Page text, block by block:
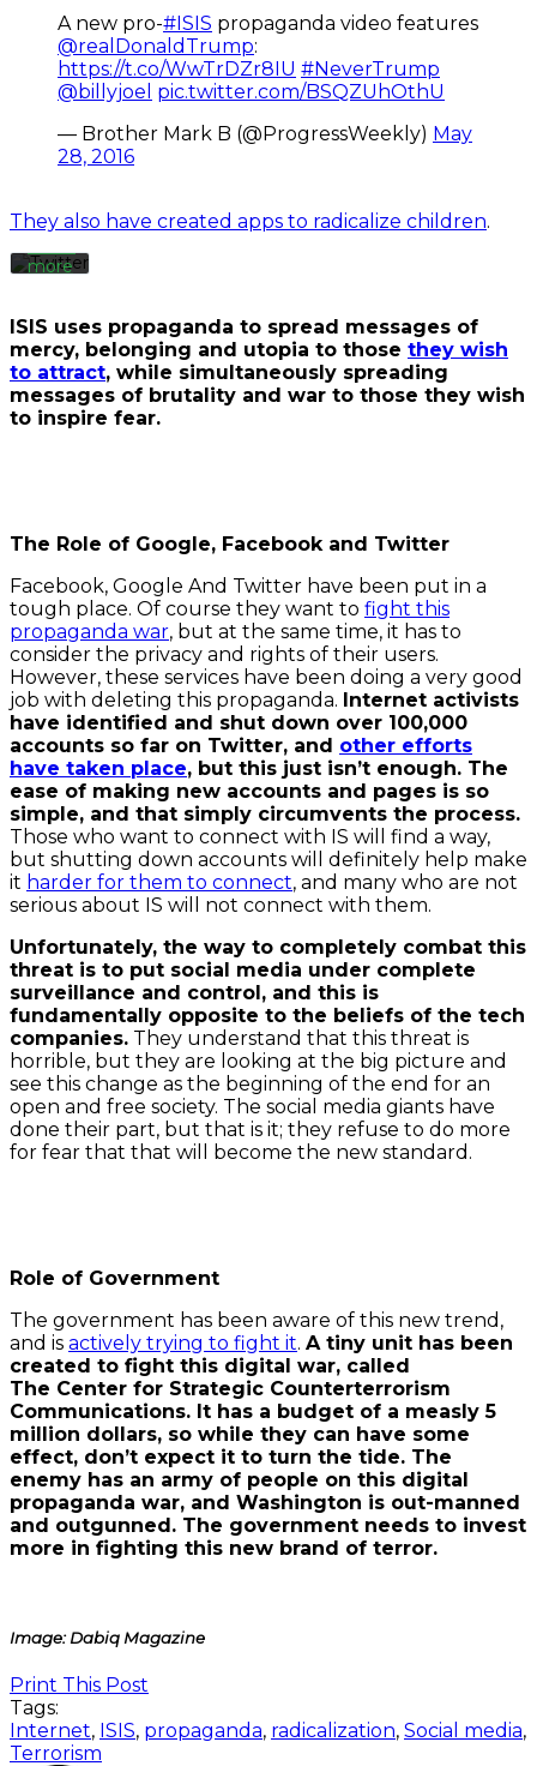
A new pro-#ISIS propaganda video features
@realDonaldTrump:
https://t.co/WwTrDZr8IU #NeverTrump
@billyjoel pic.twitter.com/BSQZUhOthU
— Brother Mark B (@ProgressWeekly) May
28, 2016
They also have created apps to radicalize children.
By
loading
the
tweet,
agree
to
policy.
more
tweet
Always
unblock
ISIS uses propaganda to spread messages of
mercy, belonging and utopia to those they wish
to attract, while simultaneously spreading
messages of brutality and war to those they wish
to inspire fear.
The Role of Google, Facebook and Twitter
Facebook, Google And Twitter have been put in a
tough place. Of course they want to fight this
propaganda war, but at the same time, it has to
consider the privacy and rights of their users.
However, these services have been doing a very good
job with deleting this propaganda. Internet activists
have identified and shut down over 100,000
accounts so far on Twitter, and other efforts
have taken place, but this just isn’t enough. The
ease of making new accounts and pages is so
simple, and that simply circumvents the process.
Those who want to connect with IS will find a way,
but shutting down accounts will definitely help make
it harder for them to connect, and many who are not
serious about IS will not connect with them.
Unfortunately, the way to completely combat this
threat is to put social media under complete
surveillance and control, and this is
fundamentally opposite to the beliefs of the tech
companies. They understand that this threat is
horrible, but they are looking at the big picture and
see this change as the beginning of the end for an
open and free society. The social media giants have
done their part, but that is it; they refuse to do more
for fear that that will become the new standard.
Role of Government
The government has been aware of this new trend,
and is actively trying to fight it. A tiny unit has been
created to fight this digital war, called
The Center for Strategic Counterterrorism
Communications. It has a budget of a measly 5
million dollars, so while they can have some
effect, don’t expect it to turn the tide. The
enemy has an army of people on this digital
propaganda war, and Washington is out-manned
and outgunned. The government needs to invest
more in fighting this new brand of terror.
Image: Dabiq Magazine
Print This Post
Tags:
Internet, ISIS, propaganda, radicalization, Social media,
Terrorism